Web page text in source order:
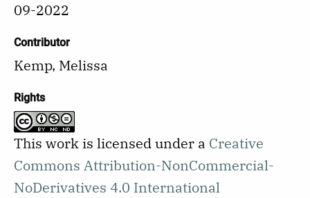
09-2022
Contributor
Kemp, Melissa
Rights
This work is licensed under a Creative
Commons Attribution-NonCommercial-
NoDerivatives 4.0 International